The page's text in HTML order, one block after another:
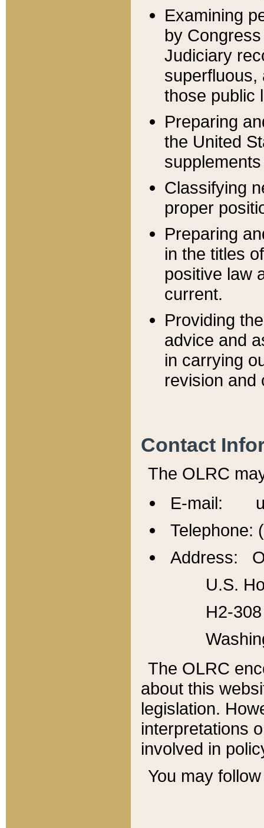
Examining
by
Judiciary
superfluous,
those public
Preparing
the United
Classifying
proper
Preparing
in the titles
positive law
current.
Providing
advice and
in carrying
revision and
Contact
The OLRC
E-mail:
Telephone:
Address:
U.S.
H2-
The OLRC
about this
legislation.
interpretations
involved in
You may